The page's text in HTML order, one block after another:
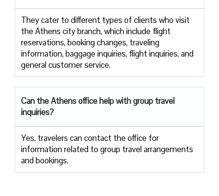
They cater to different types of clients who visit
the Athens city branch, which include flight
reservations, booking changes, traveling
information, baggage inquiries, flight inquiries, and
general customer service.
Can the Athens office help with group travel
inquiries?
Yes, travelers can contact the office for
information related to group travel arrangements
and bookings.